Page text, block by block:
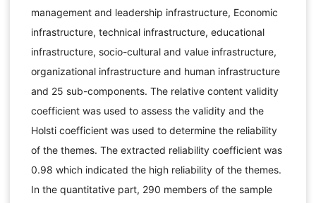
management and leadership infrastructure, Economic
infrastructure, technical infrastructure, educational
infrastructure, socio-cultural and value infrastructure,
organizational infrastructure and human infrastructure
and 25 sub-components. The relative content validity
coefficient was used to assess the validity and the
Holsti coefficient was used to determine the reliability
of the themes. The extracted reliability coefficient was
0.98 which indicated the high reliability of the themes.
In the quantitative part, 290 members of the sample